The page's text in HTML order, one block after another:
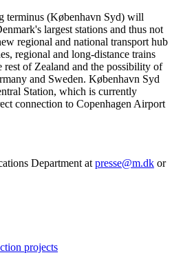
terminus (København Syd) will
largest stations and thus not
regional and national transport hub
regional and long-distance trains
rest of Zealand and the possibility of
and Sweden. København Syd
Station, which is currently
connection to Copenhagen Airport
Department at presse@m.dk or
projects